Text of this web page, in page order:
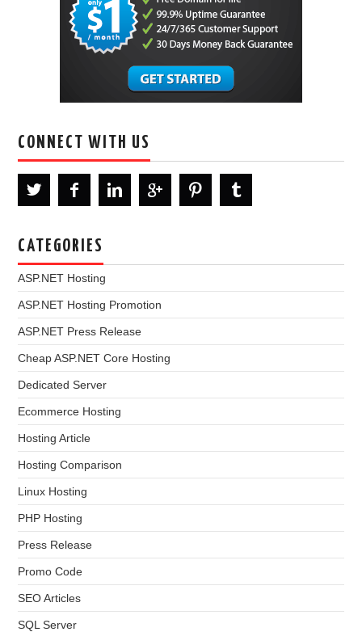
CONNECT WITH US
CATEGORIES
ASP.NET Hosting
ASP.NET Hosting Promotion
ASP.NET Press Release
Cheap ASP.NET Core Hosting
Dedicated Server
Ecommerce Hosting
Hosting Article
Hosting Comparison
Linux Hosting
PHP Hosting
Press Release
Promo Code
SEO Articles
SQL Server